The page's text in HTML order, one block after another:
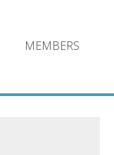
MEMBERS